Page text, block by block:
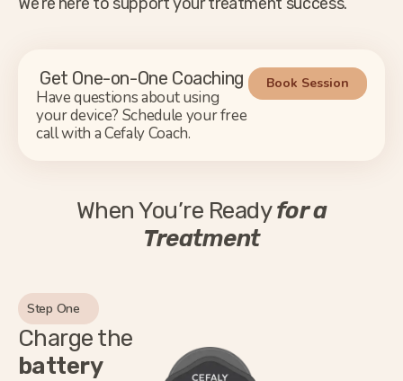
Get One-on-One Coaching
Have questions about using
your device? Schedule your free
call with a Cefaly Coach.
Book Session
When You’re Readyfor a
Treatment
Step One
Charge the
battery